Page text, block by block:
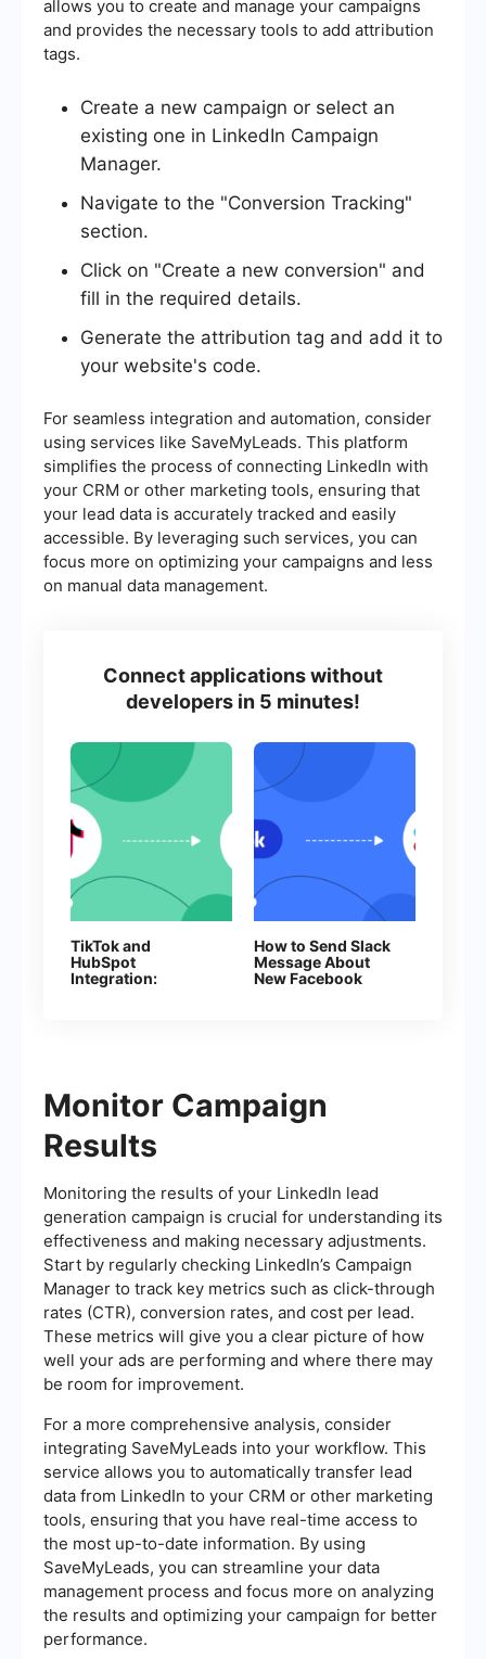
allows you to create and manage your campaigns
and provides the necessary tools to add attribution
tags.
Create a new campaign or select an
existing one in LinkedIn Campaign
Manager.
Navigate to the "Conversion Tracking"
section.
Click on "Create a new conversion" and
fill in the required details.
Generate the attribution tag and add it to
your website's code.
For seamless integration and automation, consider
using services like SaveMyLeads. This platform
simplifies the process of connecting LinkedIn with
your CRM or other marketing tools, ensuring that
your lead data is accurately tracked and easily
accessible. By leveraging such services, you can
focus more on optimizing your campaigns and less
on manual data management.
Connect applications without
developers in 5 minutes!
TikTok and
HubSpot
Integration:
How to Send Slack
Message About
New Facebook
Monitor Campaign
Results
Monitoring the results of your LinkedIn lead
generation campaign is crucial for understanding its
effectiveness and making necessary adjustments.
Start by regularly checking LinkedIn’s Campaign
Manager to track key metrics such as click-through
rates (CTR), conversion rates, and cost per lead.
These metrics will give you a clear picture of how
well your ads are performing and where there may
be room for improvement.
For a more comprehensive analysis, consider
integrating SaveMyLeads into your workflow. This
service allows you to automatically transfer lead
data from LinkedIn to your CRM or other marketing
tools, ensuring that you have real-time access to
the most up-to-date information. By using
SaveMyLeads, you can streamline your data
management process and focus more on analyzing
the results and optimizing your campaign for better
performance.